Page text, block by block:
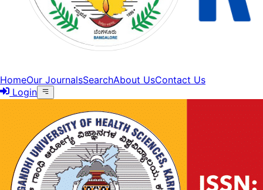
HomeOur JournalsSearchAbout UsContact Us
Login